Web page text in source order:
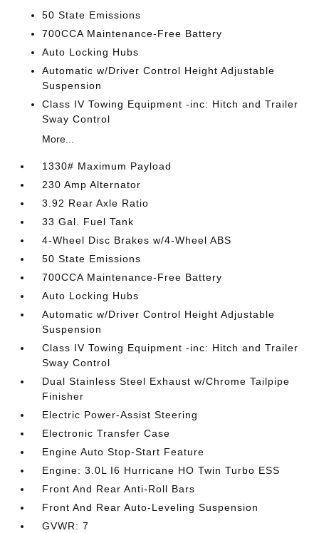
50 State Emissions
700CCA Maintenance-Free Battery
Auto Locking Hubs
Automatic w/Driver Control Height Adjustable
Suspension
Class IV Towing Equipment -inc: Hitch and Trailer
Sway Control
More...
1330# Maximum Payload
230 Amp Alternator
3.92 Rear Axle Ratio
33 Gal. Fuel Tank
4-Wheel Disc Brakes w/4-Wheel ABS
50 State Emissions
700CCA Maintenance-Free Battery
Auto Locking Hubs
Automatic w/Driver Control Height Adjustable
Suspension
Class IV Towing Equipment -inc: Hitch and Trailer
Sway Control
Dual Stainless Steel Exhaust w/Chrome Tailpipe
Finisher
Electric Power-Assist Steering
Electronic Transfer Case
Engine Auto Stop-Start Feature
Engine: 3.0L I6 Hurricane HO Twin Turbo ESS
Front And Rear Anti-Roll Bars
Front And Rear Auto-Leveling Suspension
GVWR: 7